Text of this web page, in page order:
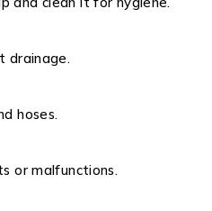
drainage.
hoses.
or malfunctions.